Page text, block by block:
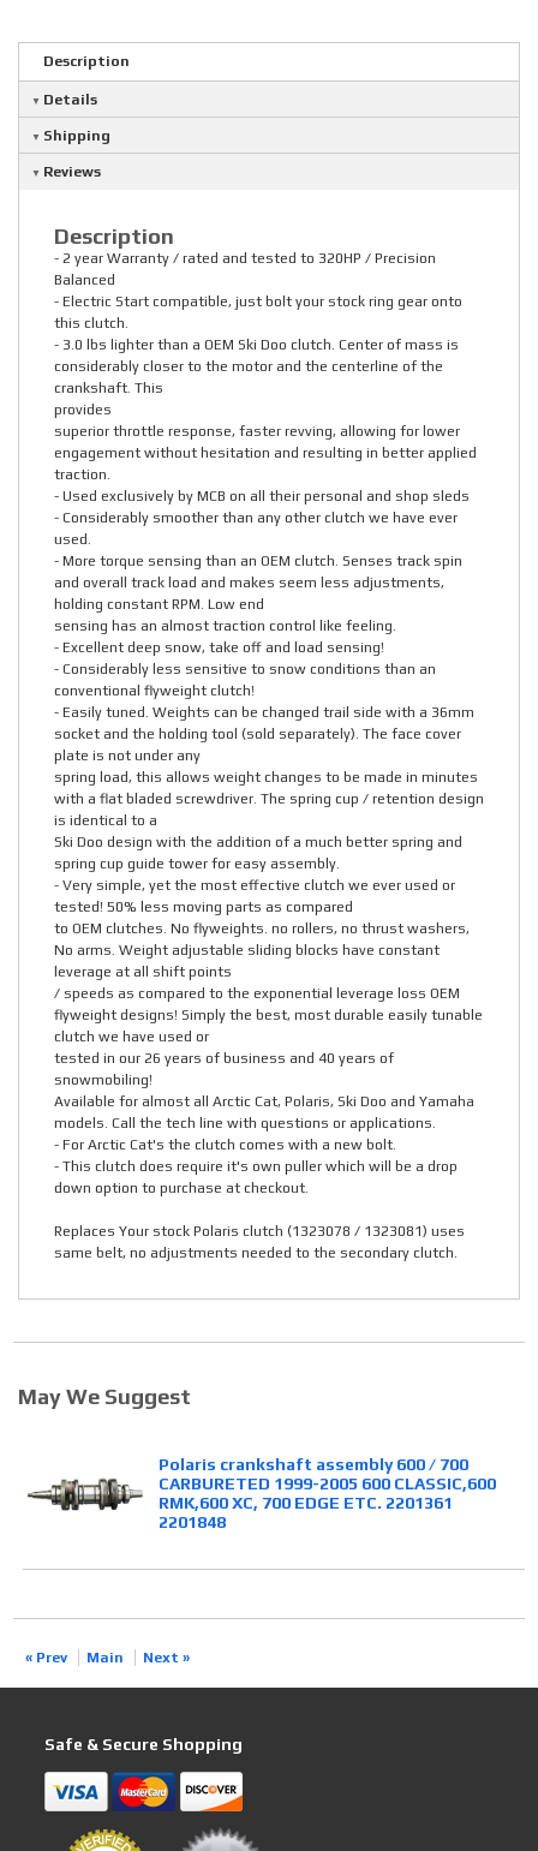
Description
Details
Shipping
Reviews
Description
- 2 year Warranty / rated and tested to 320HP / Precision
Balanced
- Electric Start compatible, just bolt your stock ring gear onto
this clutch.
- 3.0 lbs lighter than a OEM Ski Doo clutch. Center of mass is
considerably closer to the motor and the centerline of the
crankshaft. This
provides
superior throttle response, faster revving, allowing for lower
engagement without hesitation and resulting in better applied
traction.
- Used exclusively by MCB on all their personal and shop sleds
- Considerably smoother than any other clutch we have ever
used.
- More torque sensing than an OEM clutch. Senses track spin
and overall track load and makes seem less adjustments,
holding constant RPM. Low end
sensing has an almost traction control like feeling.
- Excellent deep snow, take off and load sensing!
- Considerably less sensitive to snow conditions than an
conventional flyweight clutch!
- Easily tuned. Weights can be changed trail side with a 36mm
socket and the holding tool (sold separately). The face cover
plate is not under any
spring load, this allows weight changes to be made in minutes
with a flat bladed screwdriver. The spring cup / retention design
is identical to a
Ski Doo design with the addition of a much better spring and
spring cup guide tower for easy assembly.
- Very simple, yet the most effective clutch we ever used or
tested! 50% less moving parts as compared
to OEM clutches. No flyweights. no rollers, no thrust washers,
No arms. Weight adjustable sliding blocks have constant
leverage at all shift points
/ speeds as compared to the exponential leverage loss OEM
flyweight designs! Simply the best, most durable easily tunable
clutch we have used or
tested in our 26 years of business and 40 years of
snowmobiling!
Available for almost all Arctic Cat, Polaris, Ski Doo and Yamaha
models. Call the tech line with questions or applications.
- For Arctic Cat's the clutch comes with a new bolt.
- This clutch does require it's own puller which will be a drop
down option to purchase at checkout.
Replaces Your stock Polaris clutch (1323078 / 1323081) uses
same belt, no adjustments needed to the secondary clutch.
May We Suggest
Polaris crankshaft assembly 600 / 700
CARBURETED 1999-2005 600 CLASSIC,600
RMK,600 XC, 700 EDGE ETC. 2201361
2201848
« Prev Main Next »
Safe & Secure Shopping